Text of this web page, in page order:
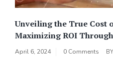
Unveiling the True Cost
Maximizing ROI
April 6, 2024 0 Comments BY